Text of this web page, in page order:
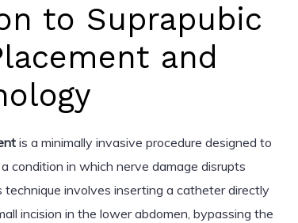
to Suprapubic
and
is a minimally invasive procedure designed to
a condition in which nerve damage disrupts
technique involves inserting a catheter directly
incision in the lower abdomen, bypassing the